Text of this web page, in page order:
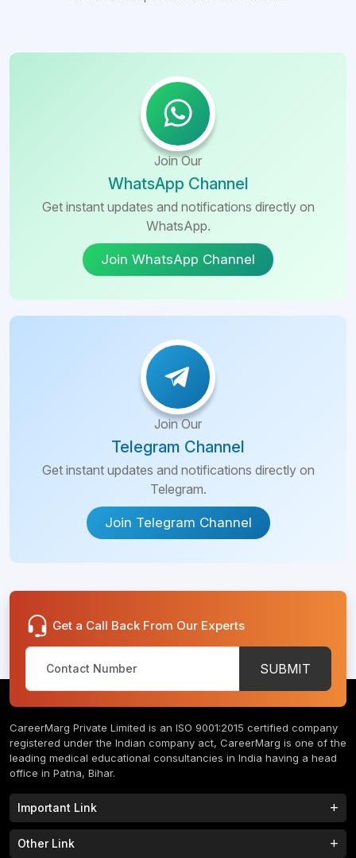
Join Our
WhatsApp Channel
Get instant updates and notifications directly on
WhatsApp.
Join WhatsApp Channel
Join Our
Telegram Channel
Get instant updates and notifications directly on
Telegram.
Join Telegram Channel
Get a Call Back From Our Experts
SUBMIT
CareerMarg Private Limited is an ISO 9001:2015 certified company
registered under the Indian company act, CareerMarg is one of the
leading medical educational consultancies in India having a head
office in Patna, Bihar.
Important Link
Study MBBS in India
Other Link